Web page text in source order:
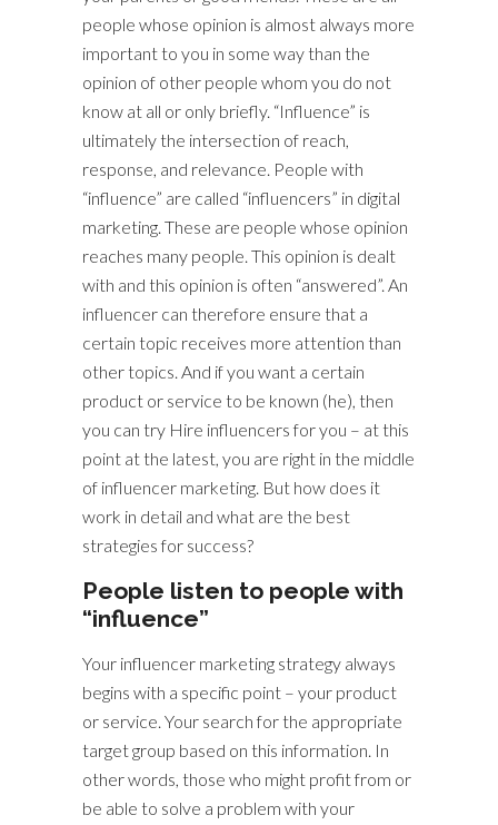
people whose opinion is almost always more
important to you in some way than the
opinion of other people whom you do not
know at all or only briefly. “Influence” is
ultimately the intersection of reach,
response, and relevance. People with
“influence” are called “influencers” in digital
marketing. These are people whose opinion
reaches many people. This opinion is dealt
with and this opinion is often “answered”. An
influencer can therefore ensure that a
certain topic receives more attention than
other topics. And if you want a certain
product or service to be known (he), then
you can try Hire influencers for you – at this
point at the latest, you are right in the middle
of influencer marketing. But how does it
work in detail and what are the best
strategies for success?
People listen to people with
“influence”
Your influencer marketing strategy always
begins with a specific point – your product
or service. Your search for the appropriate
target group based on this information. In
other words, those who might profit from or
be able to solve a problem with your